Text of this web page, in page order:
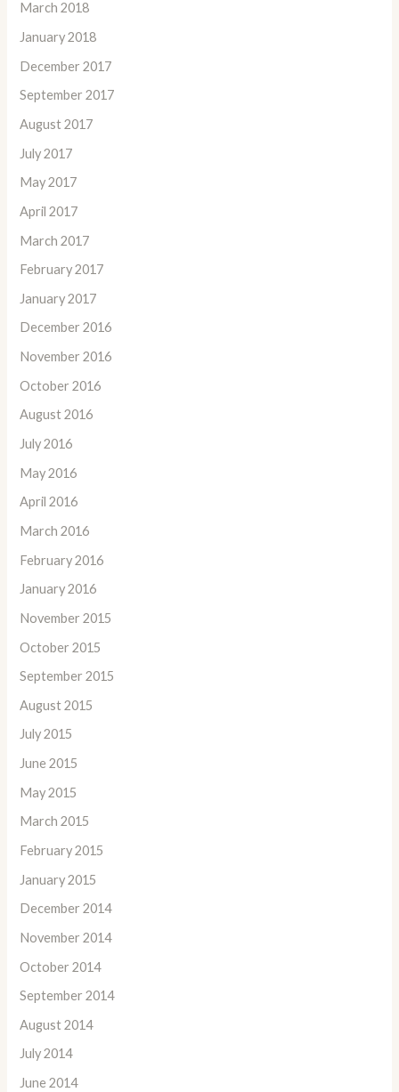
March 2018
January 2018
December 2017
September 2017
August 2017
July 2017
May 2017
April 2017
March 2017
February 2017
January 2017
December 2016
November 2016
October 2016
August 2016
July 2016
May 2016
April 2016
March 2016
February 2016
January 2016
November 2015
October 2015
September 2015
August 2015
July 2015
June 2015
May 2015
March 2015
February 2015
January 2015
December 2014
November 2014
October 2014
September 2014
August 2014
July 2014
June 2014